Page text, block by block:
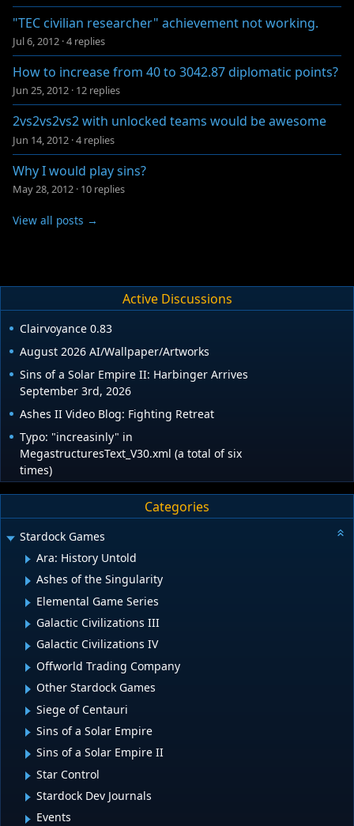
"TEC civilian researcher" achievement not working.
Jul 6, 2012 ·4 replies
How to increase from 40 to 3042.87 diplomatic points?
Jun 25, 2012 · 12 replies
2vs2vs2vs2 with unlocked teams would be awesome
Jun 14, 2012 ·4 replies
Why I would play sins?
May 28, 2012 · 10 replies
View all posts →
Active Discussions
Clairvoyance 0.83
August 2026 AI/Wallpaper/Artworks
Sins of a Solar Empire II: Harbinger Arrives
September 3rd, 2026
Ashes II Video Blog: Fighting Retreat
Typo: "increasinly" in
MegastructuresText_V30.xml (a total of six
times)
Categories
Stardock Games
Ara: History Untold
Ashes of the Singularity
Elemental Game Series
Galactic Civilizations III
Galactic Civilizations IV
Offworld Trading Company
Other Stardock Games
Siege of Centauri
Sins of a Solar Empire
Sins of a Solar Empire II
Star Control
Stardock Dev Journals
Events